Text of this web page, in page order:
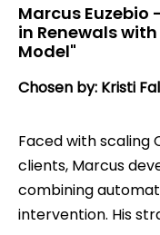
Marcus Euzebio
in Renewals
Model"
Chosen by: Kristi
Faced with scaling
clients, Marcus
combining
intervention. His